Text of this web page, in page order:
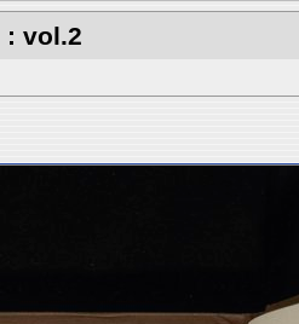
: vol.2